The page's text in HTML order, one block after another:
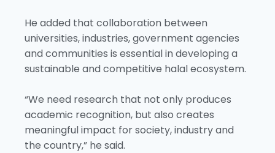
He added that collaboration between
universities, industries, government agencies
and communities is essential in developing a
sustainable and competitive halal ecosystem.
“We need research that not only produces
academic recognition, but also creates
meaningful impact for society, industry and
the country,” he said.